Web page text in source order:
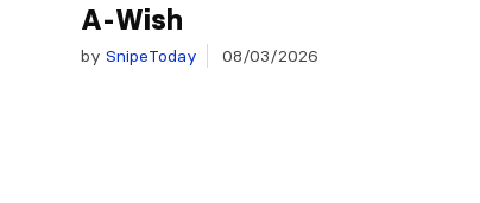
A-Wish
by SnipeToday 08/03/2026